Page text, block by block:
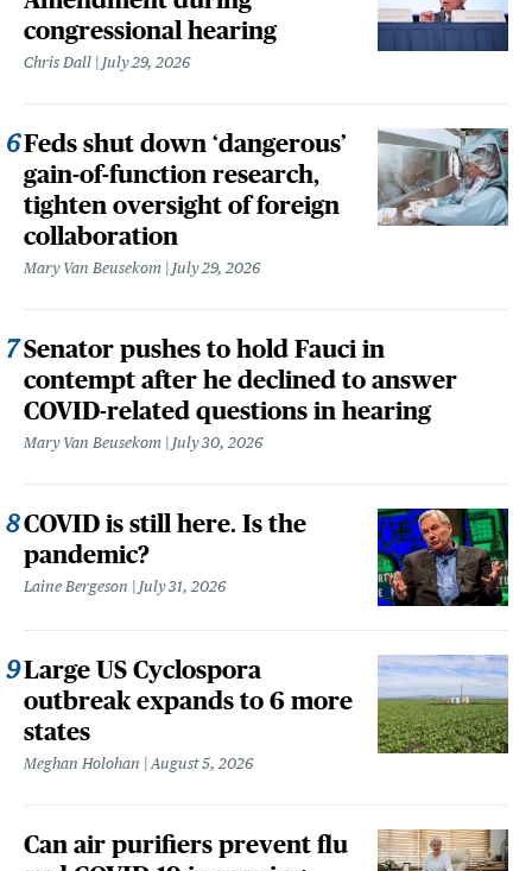
congressional hearing
Chris Dall July 29, 2026
Feds shut down ‘dangerous’
gain-of-function research,
tighten oversight of foreign
collaboration
Mary Van Beusekom July 29, 2026
Senator pushes to hold Fauci in
contempt after he declined to answer
COVID-related questions in hearing
Mary Van Beusekom July 30, 2026
COVID is still here. Is the
pandemic?
Laine Bergeson July 31, 2026
Large US Cyclospora
outbreak expands to 6 more
states
Meghan Holohan August 5, 2026
Can air purifiers prevent flu